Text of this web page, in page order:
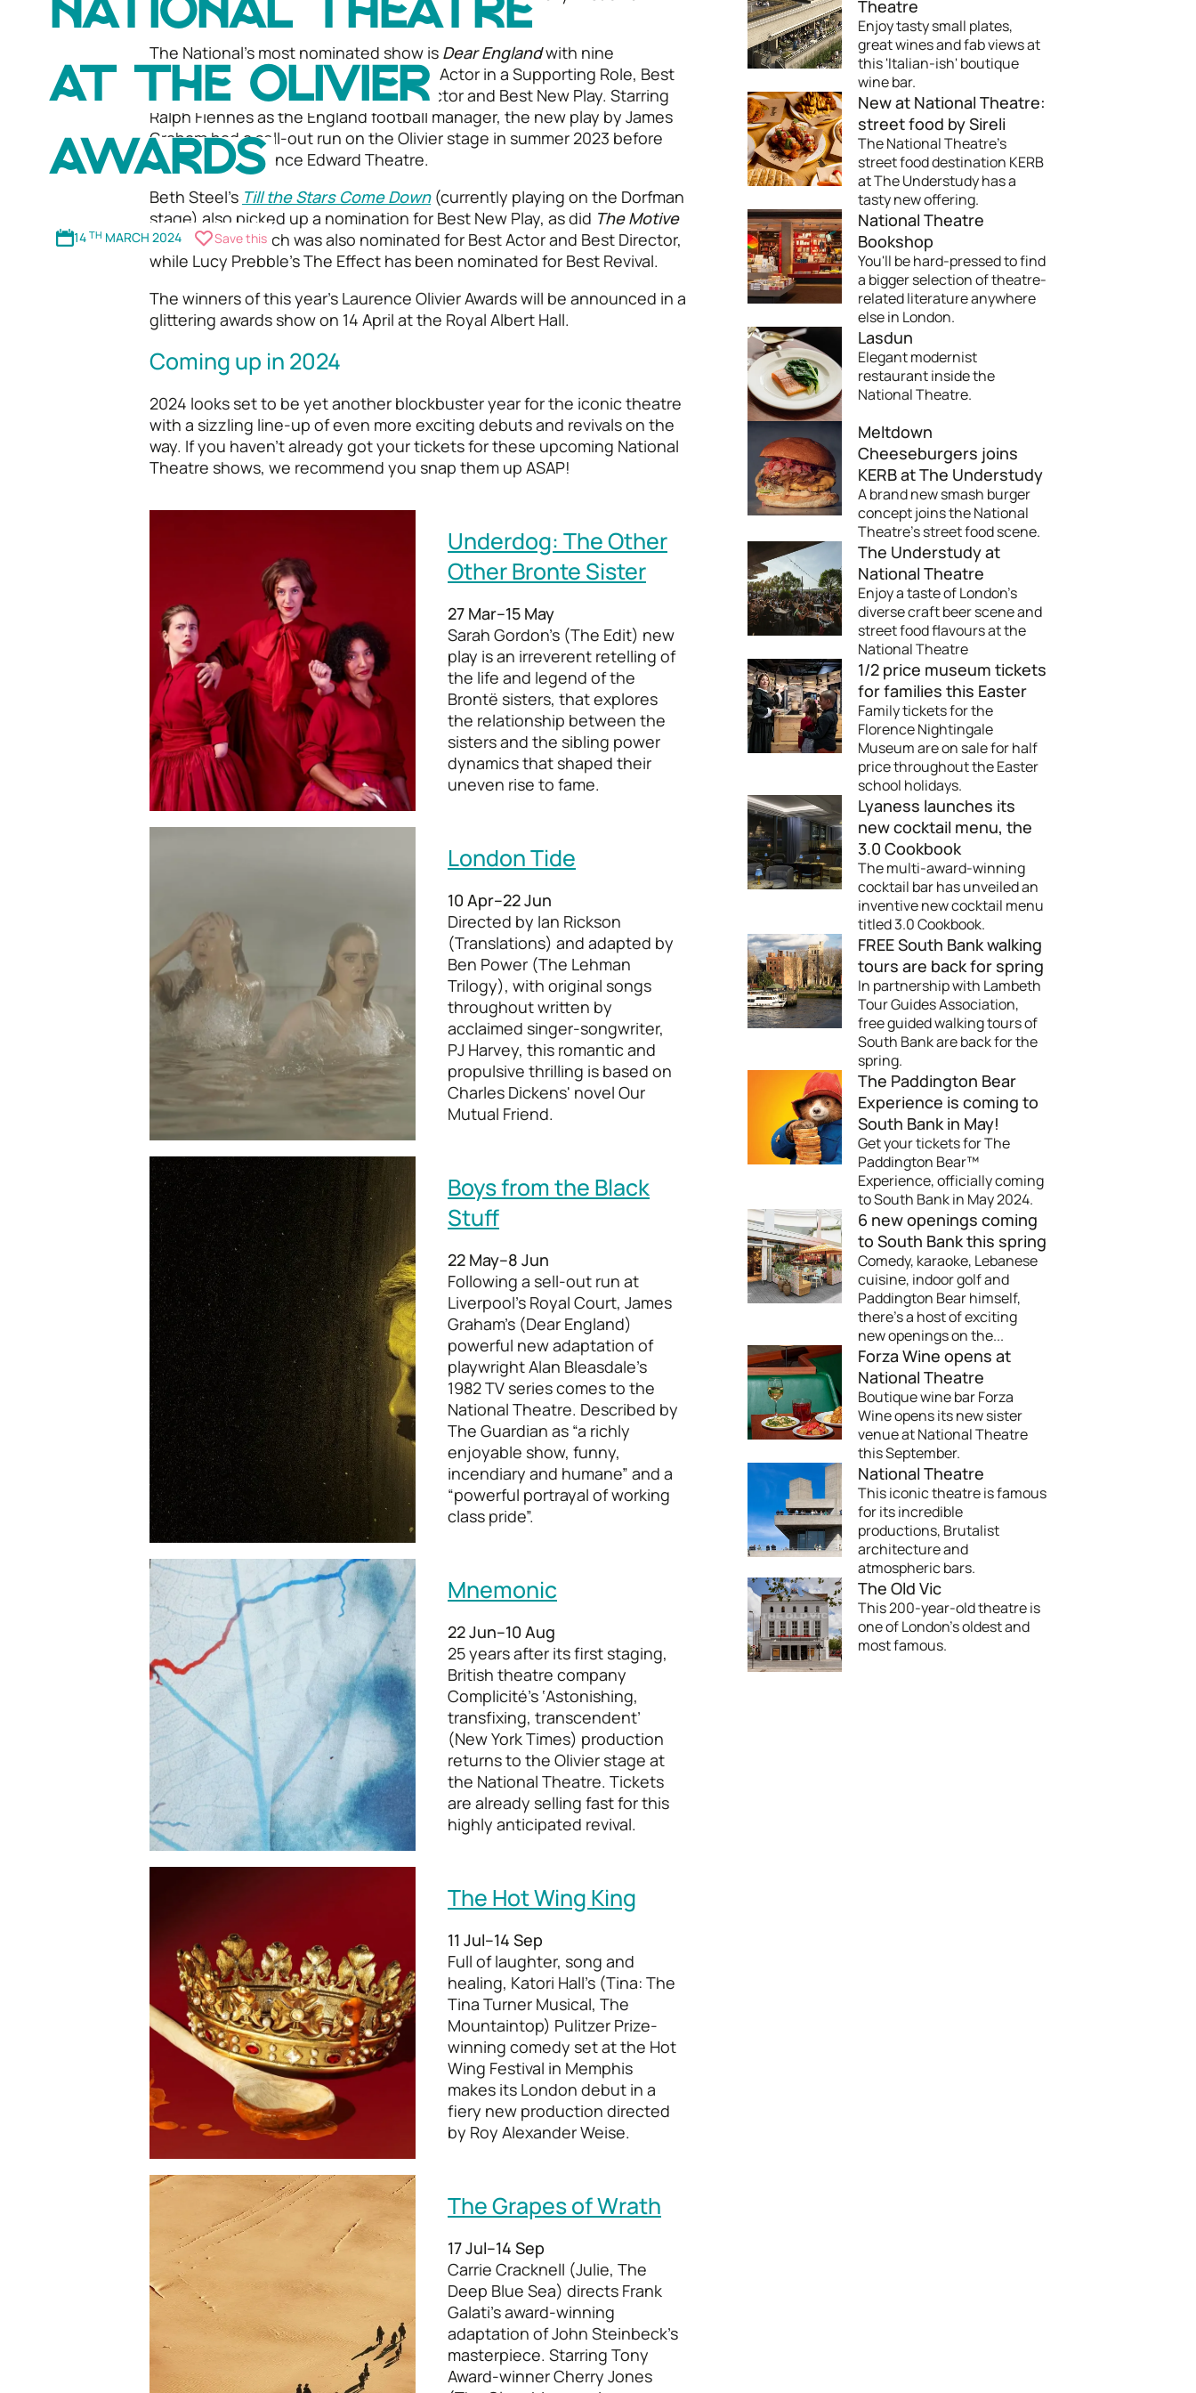
NATIONAL THEATRE
AT THE OLIVIER
AWARDS
14 TH MARCH 2024 Save this
competitive year for British theatre.
The National’s most nominated show is Dear Englandwith nine
nominations including Best Actor, Best Actor in a Supporting Role, Best
Actress in a Supporting Role, Best Director and Best New Play. Starring
Ralph Fiennes as the England football manager, the new play by James
Graham had a sell-out run on the Olivier stage in summer 2023 before
moving to the Prince Edward Theatre.
Beth Steel’s Till the Stars Come Down(currently playing on the Dorfman
stage) also picked up a nomination for Best New Play, as did The Motive
and the Cuewhich was also nominated for Best Actor and Best Director,
while Lucy Prebble’s The Effect has been nominated for Best Revival.
The winners of this year's Laurence Olivier Awards will be announced in a
glittering awards show on 14 April at the Royal Albert Hall.
Coming up in 2024
2024 looks set to be yet another blockbuster year for the iconic theatre
with a sizzling line-up of even more exciting debuts and revivals on the
way. If you haven’t already got your tickets for these upcoming National
Theatre shows, we recommend you snap them up ASAP!
Underdog: The Other
Other Bronte Sister
27 Mar–15 May
Sarah Gordon’s (The Edit) new
play is an irreverent retelling of
the life and legend of the
Brontë sisters, that explores
the relationship between the
sisters and the sibling power
dynamics that shaped their
uneven rise to fame.
London Tide
10 Apr–22 Jun
Directed by Ian Rickson
(Translations) and adapted by
Ben Power (The Lehman
Trilogy), with original songs
throughout written by
acclaimed singer-songwriter,
PJ Harvey, this romantic and
propulsive thrilling is based on
Charles Dickens' novel Our
Mutual Friend.
Boys from the Black
Stuff
22 May–8 Jun
Following a sell-out run at
Liverpool’s Royal Court, James
Graham’s (Dear England)
powerful new adaptation of
playwright Alan Bleasdale’s
1982 TV series comes to the
National Theatre. Described by
The Guardian as “a richly
enjoyable show, funny,
incendiary and humane” and a
“powerful portrayal of working
class pride”.
Mnemonic
22 Jun–10 Aug
25 years after its first staging,
British theatre company
Complicité’s ‘Astonishing,
transfixing, transcendent’
(New York Times) production
returns to the Olivier stage at
the National Theatre. Tickets
are already selling fast for this
highly anticipated revival.
The Hot Wing King
11 Jul–14 Sep
Full of laughter, song and
healing, Katori Hall’s (Tina: The
Tina Turner Musical, The
Mountaintop) Pulitzer Prize-
winning comedy set at the Hot
Wing Festival in Memphis
makes its London debut in a
fiery new production directed
by Roy Alexander Weise.
The Grapes of Wrath
17 Jul–14 Sep
Carrie Cracknell (Julie, The
Deep Blue Sea) directs Frank
Galati’s award-winning
adaptation of John Steinbeck’s
masterpiece. Starring Tony
Award-winner Cherry Jones
Theatre
Enjoy tasty small plates,
great wines and fab views at
this 'Italian-ish' boutique
wine bar.
New at National Theatre:
street food by Sireli
The National Theatre's
street food destination KERB
at The Understudy has a
tasty new offering.
National Theatre
Bookshop
You'll be hard-pressed to find
a bigger selection of theatre-
related literature anywhere
else in London.
Lasdun
Elegant modernist
restaurant inside the
National Theatre.
Meltdown
Cheeseburgers joins
KERB at The Understudy
A brand new smash burger
concept joins the National
Theatre's street food scene.
The Understudy at
National Theatre
Enjoy a taste of London’s
diverse craft beer scene and
street food flavours at the
National Theatre
1/2 price museum tickets
for families this Easter
Family tickets for the
Florence Nightingale
Museum are on sale for half
price throughout the Easter
school holidays.
Lyaness launches its
new cocktail menu, the
3.0 Cookbook
The multi-award-winning
cocktail bar has unveiled an
inventive new cocktail menu
titled 3.0 Cookbook.
FREE South Bank walking
tours are back for spring
In partnership with Lambeth
Tour Guides Association,
free guided walking tours of
South Bank are back for the
spring.
The Paddington Bear
Experience is coming to
South Bank in May!
Get your tickets for The
Paddington Bear™
Experience, officially coming
to South Bank in May 2024.
6 new openings coming
to South Bank this spring
Comedy, karaoke, Lebanese
cuisine, indoor golf and
Paddington Bear himself,
there's a host of exciting
new openings on the...
Forza Wine opens at
National Theatre
Boutique wine bar Forza
Wine opens its new sister
venue at National Theatre
this September.
National Theatre
This iconic theatre is famous
for its incredible
productions, Brutalist
architecture and
atmospheric bars.
The Old Vic
This 200-year-old theatre is
one of London's oldest and
most famous.